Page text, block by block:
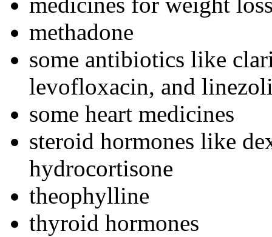
methadone
some antibiotics like
levofloxacin, and
some heart medicines
steroid hormones like
hydrocortisone
theophylline
thyroid hormones